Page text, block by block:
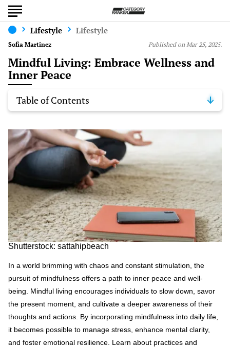
Lifestyle Lifestyle
Mindful Living: Embrace Wellness and
Inner Peace
Published on Mar 25, 2025.
Table of Contents
Shutterstock: sattahipbeach
In a world brimming with chaos and constant stimulation, the
pursuit of mindfulness offers a path to inner peace and well-
being. Mindful living encourages individuals to slow down, savor
the present moment, and cultivate a deeper awareness of their
thoughts and actions. By incorporating mindfulness into daily life,
it becomes possible to manage stress, enhance mental clarity,
and foster emotional resilience. Learn about practices and
Sofia Martinez